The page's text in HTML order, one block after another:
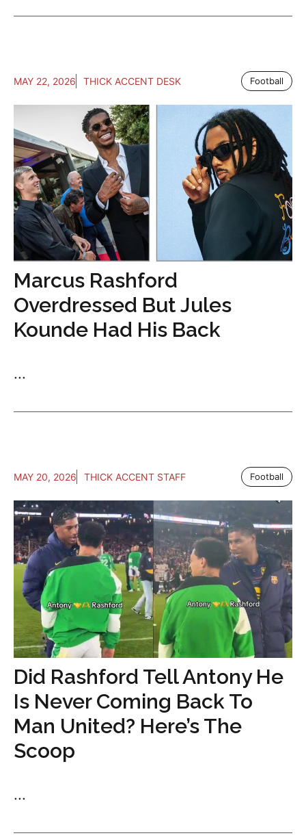
MAY 22, 2026 THICK ACCENT DESK Football
Marcus Rashford
Overdressed But Jules
Kounde Had His Back
...
MAY 20, 2026 THICK ACCENT STAFF Football
Did Rashford Tell Antony He
Is Never Coming Back To
Man United? Here’s The
Scoop
...